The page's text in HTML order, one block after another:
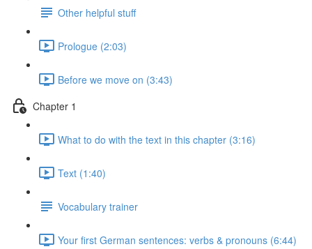
Other helpful stuff
Prologue (2:03)
Before we move on (3:43)
Chapter 1
What to do with the text in this chapter (3:16)
Text (1:40)
Vocabulary trainer
Your first German sentences: verbs & pronouns (6:44)